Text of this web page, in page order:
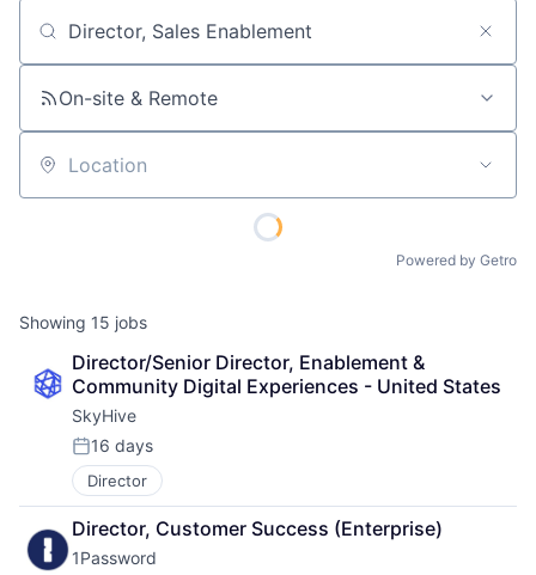
Job title, company or keyword
On-site & Remote
Location
Powered by Getro
Showing 15 jobs
Director/Senior Director, Enablement &
Community Digital Experiences - United States
SkyHive
Posted:
16 days
Director
Director, Customer Success (Enterprise)
1Password